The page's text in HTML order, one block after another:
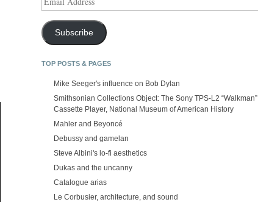
Address
Subscribe
TOP POSTS & PAGES
Mike Seeger's influence on Bob Dylan
Smithsonian Collections Object: The Sony TPS-L2 “Walkman”
Cassette Player, National Museum of American History
Mahler and Beyoncé
Debussy and gamelan
Steve Albini's lo-fi aesthetics
Dukas and the uncanny
Catalogue arias
Le Corbusier, architecture, and sound